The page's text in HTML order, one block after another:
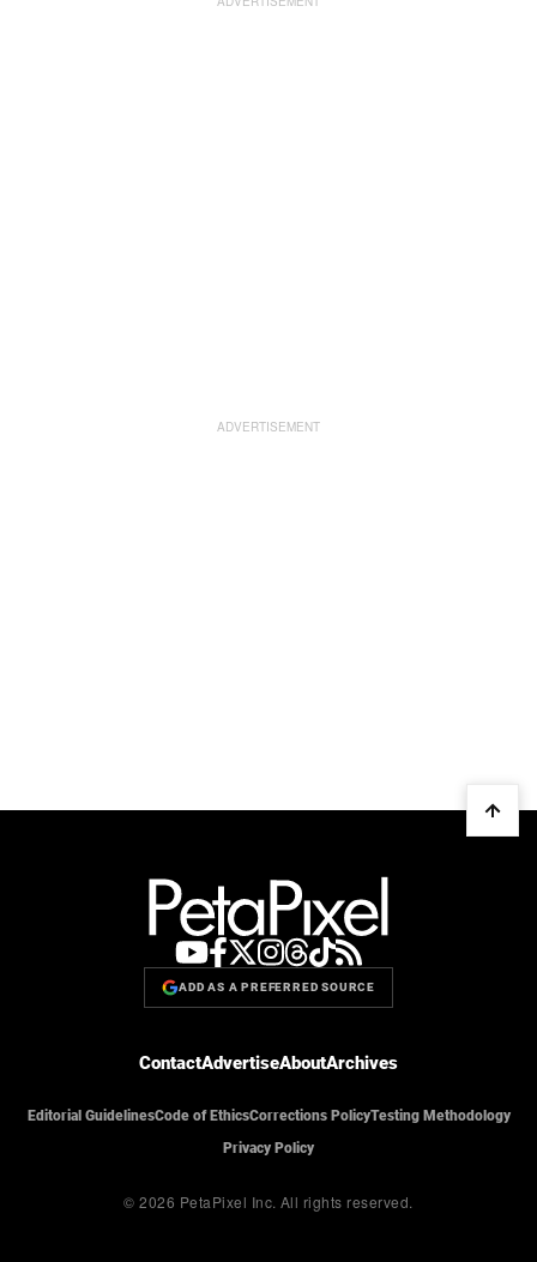
ADD AS A PREFERRED SOURCE
ContactAdvertiseAboutArchives
Editorial GuidelinesCode of EthicsCorrections PolicyTesting Methodology
Privacy Policy
© 2026 PetaPixel Inc. All rights reserved.